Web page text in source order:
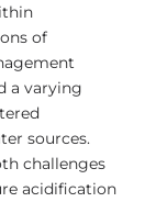
of
a varying
sources.
challenges
acidification